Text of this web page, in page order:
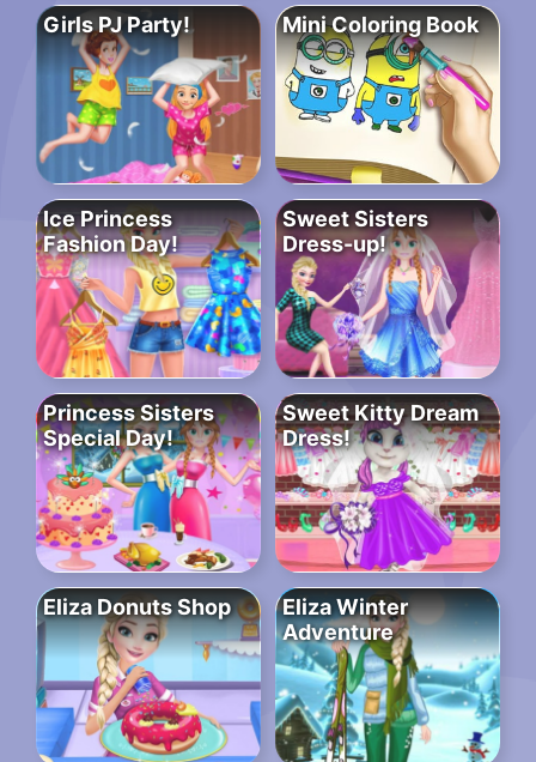
Girls PJ Party! Mini Coloring Book
Ice Princess
Fashion Day!
Sweet Sisters
Dress-up!
Princess Sisters
Special Day!
Sweet Kitty Dream
Dress!
Eliza Donuts Shop
Eliza Winter
Adventure